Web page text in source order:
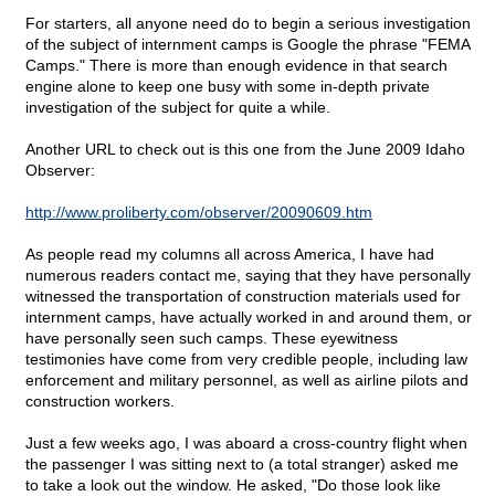
For starters, all anyone need do to begin a serious investigation
of the subject of internment camps is Google the phrase "FEMA
Camps." There is more than enough evidence in that search
engine alone to keep one busy with some in-depth private
investigation of the subject for quite a while.
Another URL to check out is this one from the June 2009 Idaho
Observer:
http://www.proliberty.com/observer/20090609.htm
As people read my columns all across America, I have had
numerous readers contact me, saying that they have personally
witnessed the transportation of construction materials used for
internment camps, have actually worked in and around them, or
have personally seen such camps. These eyewitness
testimonies have come from very credible people, including law
enforcement and military personnel, as well as airline pilots and
construction workers.
Just a few weeks ago, I was aboard a cross-country flight when
the passenger I was sitting next to (a total stranger) asked me
to take a look out the window. He asked, "Do those look like